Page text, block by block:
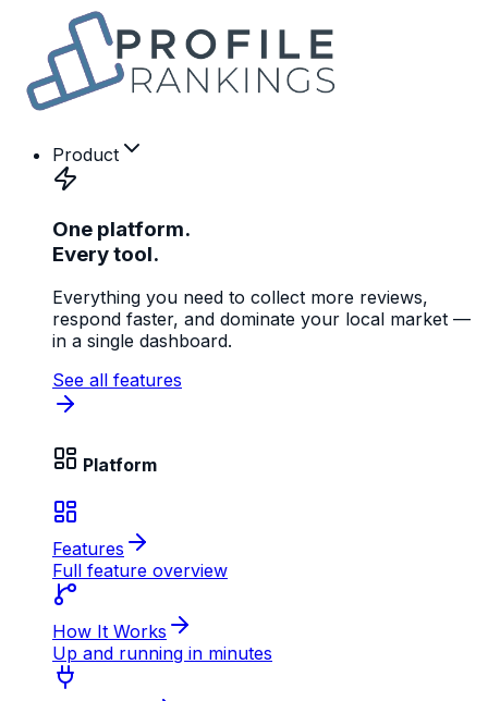
Product
One platform.
Every tool.
Everything you need to collect more reviews,
respond faster, and dominate your local market —
in a single dashboard.
See all features
Platform
Features
Full feature overview
How It Works
Up and running in minutes